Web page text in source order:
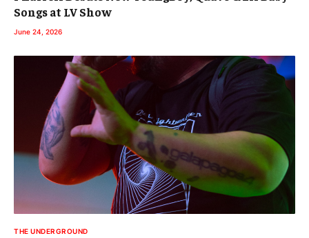
Songs at LV Show
June 24, 2026
THE UNDERGROUND